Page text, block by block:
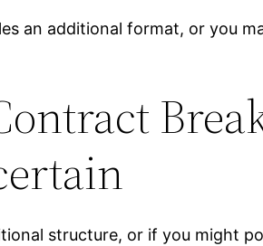
an additional format, or you
structure, or if you might